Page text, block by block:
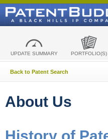
UPDATE SUMMARY PORTFOLIO(S)
Back to Patent Search
About Us
History of